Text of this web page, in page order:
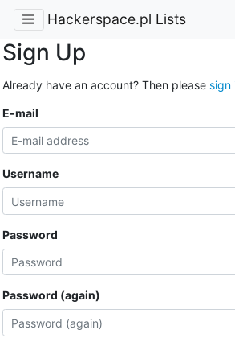
Hackerspace.pl Lists
Sign Up
Already have an account? Then please sign
E-mail
Username
Password
Password (again)